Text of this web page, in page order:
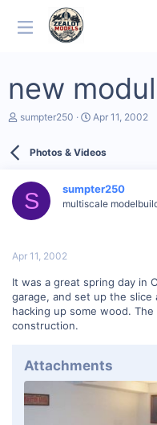
new
T
d
a
e
sumpter250
S
r
a
t
Apr 11, 2002
Photos & Videos
S sumpter250
multiscale
Apr 11, 2002
It was a great spring day in
garage, and set up the slice
hacking up some wood.
construction.
Attachments